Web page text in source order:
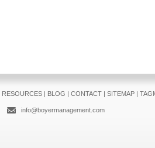
RESOURCES| BLOG | CONTACT| SITEMAP|
info@boyermanagement.com